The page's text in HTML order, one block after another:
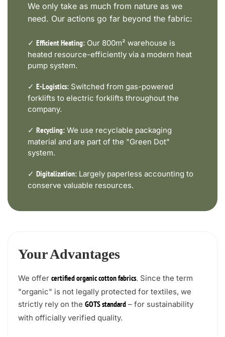
We only take as much from nature as we
need. Our actions go far beyond the fabric:
✓ Efficient Heating: Our 800m² warehouse is
heated resource-efficiently via a modern heat
pump system.
✓ E-Logistics: Switched from gas-powered
forklifts to electric forklifts throughout the
company.
✓ Recycling: We use recyclable packaging
material and are part of the "Green Dot"
system.
✓ Digitalization: Largely paperless accounting to
conserve valuable resources.
Your Advantages
We offer certified organic cotton fabrics. Since the term
"organic" is not legally protected for textiles, we
strictly rely on the GOTS standard – for sustainability
with officially verified quality.